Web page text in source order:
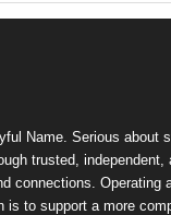
Name. Serious about
trusted, independent,
connections. Operating
is to support a more